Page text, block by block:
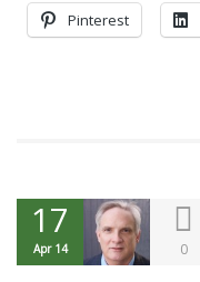
Pinterest
17
Apr 14 0